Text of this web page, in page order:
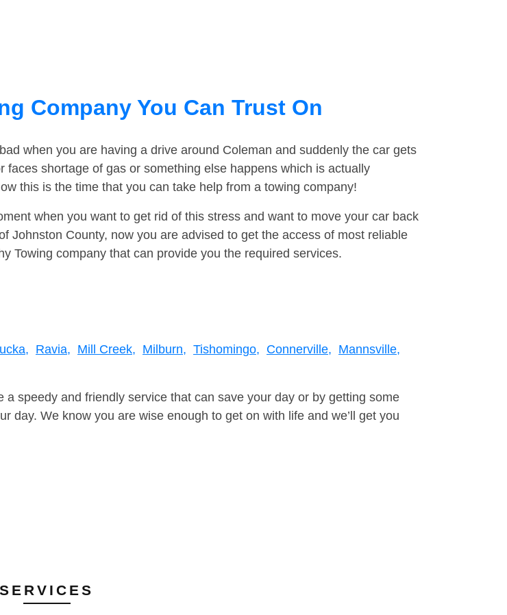
Company You Can Trust On
when you are having a drive around Coleman and suddenly the car gets
faces shortage of gas or something else happens which is actually
this is the time that you can take help from a towing company!
when you want to get rid of this stress and want to move your car back
Johnston County, now you are advised to get the access of most reliable
Towing company that can provide you the required services.
Ravia, Mill Creek, Milburn, Tishomingo, Connerville, Mannsville,
speedy and friendly service that can save your day or by getting some
day. We know you are wise enough to get on with life and we’ll get you
SERVICES